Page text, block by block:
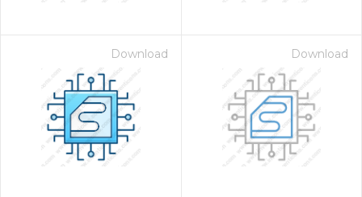
Download Download